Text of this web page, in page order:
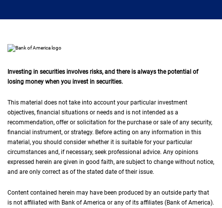
Investing in securities involves risks, and there is always the potential of
losing money when you invest in securities.
This material does not take into account your particular investment
objectives, financial situations or needs and is not intended as a
recommendation, offer or solicitation for the purchase or sale of any security,
financial instrument, or strategy. Before acting on any information in this
material, you should consider whether it is suitable for your particular
circumstances and, if necessary, seek professional advice. Any opinions
expressed herein are given in good faith, are subject to change without notice,
and are only correct as of the stated date of their issue.
Content contained herein may have been produced by an outside party that
is not affiliated with Bank of America or any of its affiliates (Bank of America).